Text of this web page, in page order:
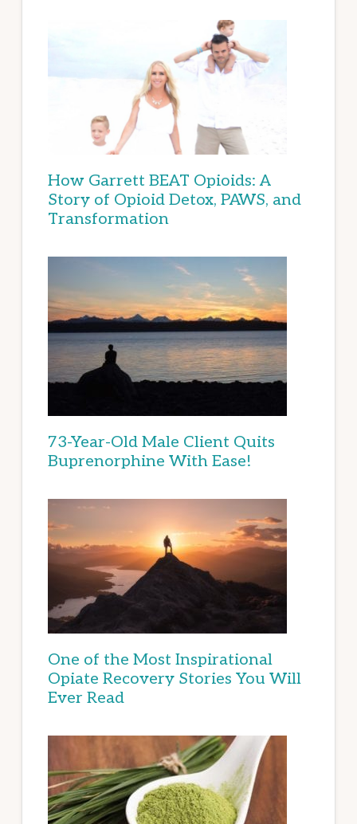
How Garrett BEAT Opioids: A
Story of Opioid Detox, PAWS, and
Transformation
73-Year-Old Male Client Quits
Buprenorphine With Ease!
One of the Most Inspirational
Opiate Recovery Stories You Will
Ever Read